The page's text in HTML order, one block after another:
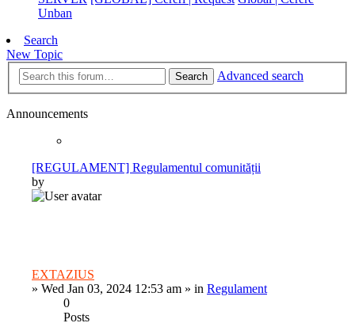
Unban
Search
New Topic
Search Advanced search
Announcements
[REGULAMENT] Regulamentul comunității
by
EXTAZIUS
» Wed Jan 03, 2024 12:53 am » in Regulament
0
Posts